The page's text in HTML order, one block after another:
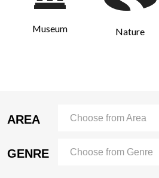
Museum Nature
AREA Choose from Area
GENRE Choose from Genre